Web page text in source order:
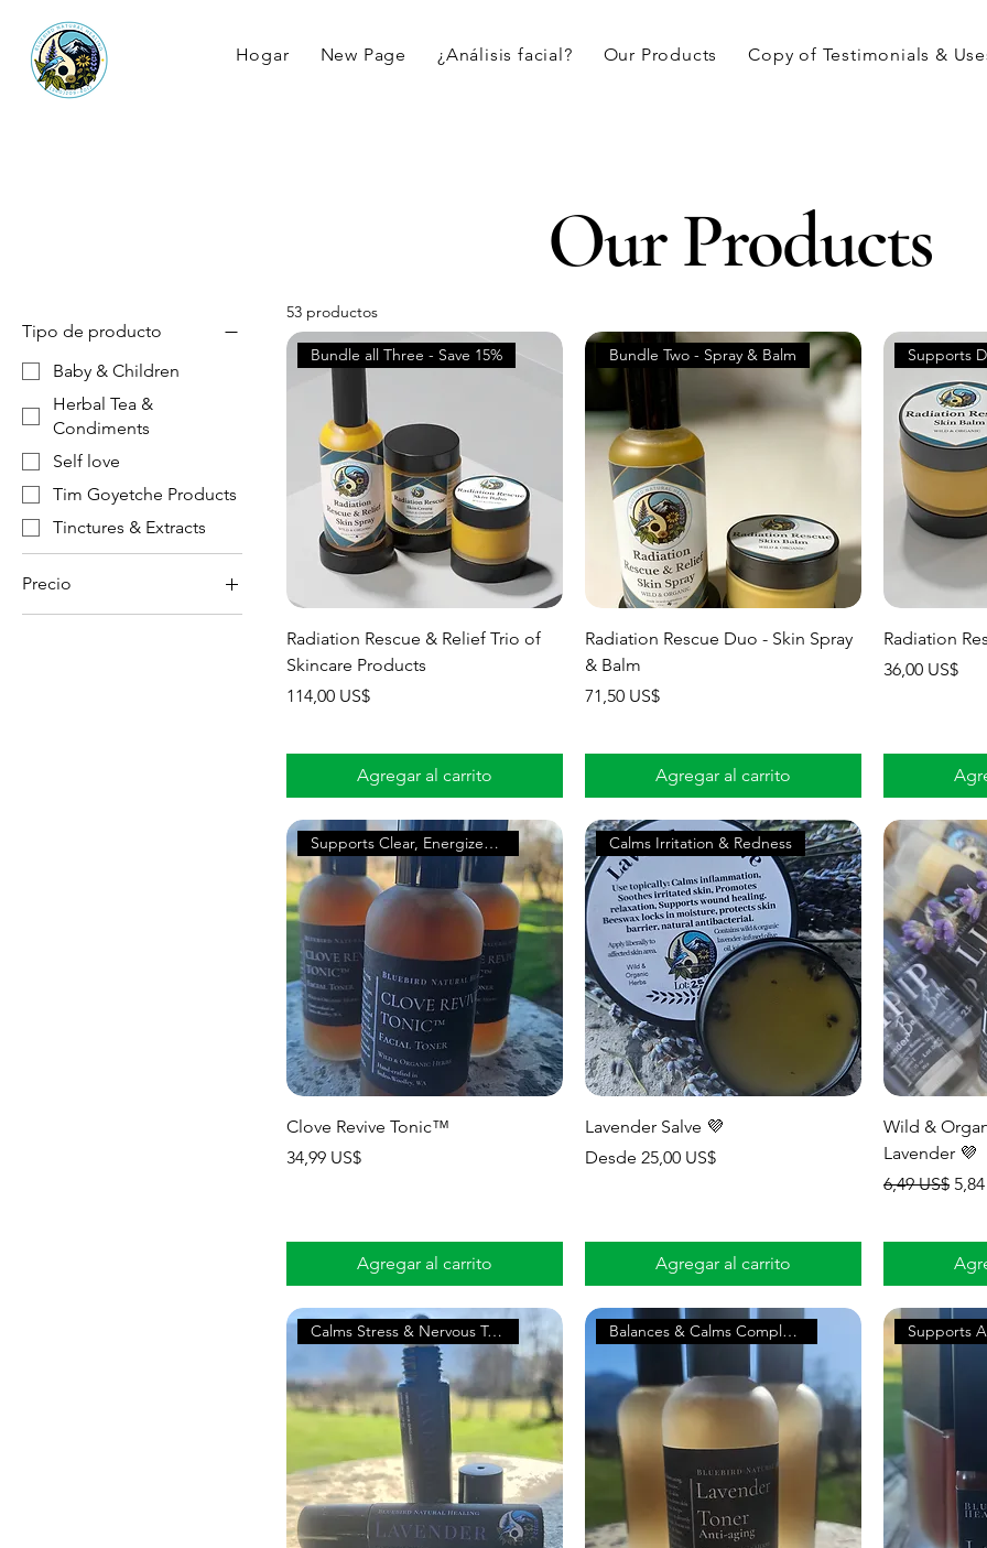
Hogar New Page ¿Análisis facial? Our Products Copy of Testimonials &
Our Products
Tipo de producto
Baby & Children
Herbal Tea &
Condiments
Self love
Tim Goyetche Products
Tinctures & Extracts
Precio
53 productos
Bundle all Three - Save 15%
Radiation Rescue & Relief Trio of
Skincare Products
Precio
114,00 US$
Agregar al carrito
Bundle Two - Spray & Balm
Radiation Rescue Duo - Skin Spray
& Balm
Precio
71,50 US$
Agregar al carrito
Radiation
Precio
36,00 US$
Supports Clear, Energized Skin
Clove Revive Tonic™
Precio
34,99 US$
Agregar al carrito
Calms Irritation & Redness
Lavender Salve 💜
Desde 25,00 US$
Precio de oferta
Agregar al carrito
Wild &
Lavender 💜
Precio
6,49 US$
Calms Stress & Nervous Tension Balances & Calms Complexion